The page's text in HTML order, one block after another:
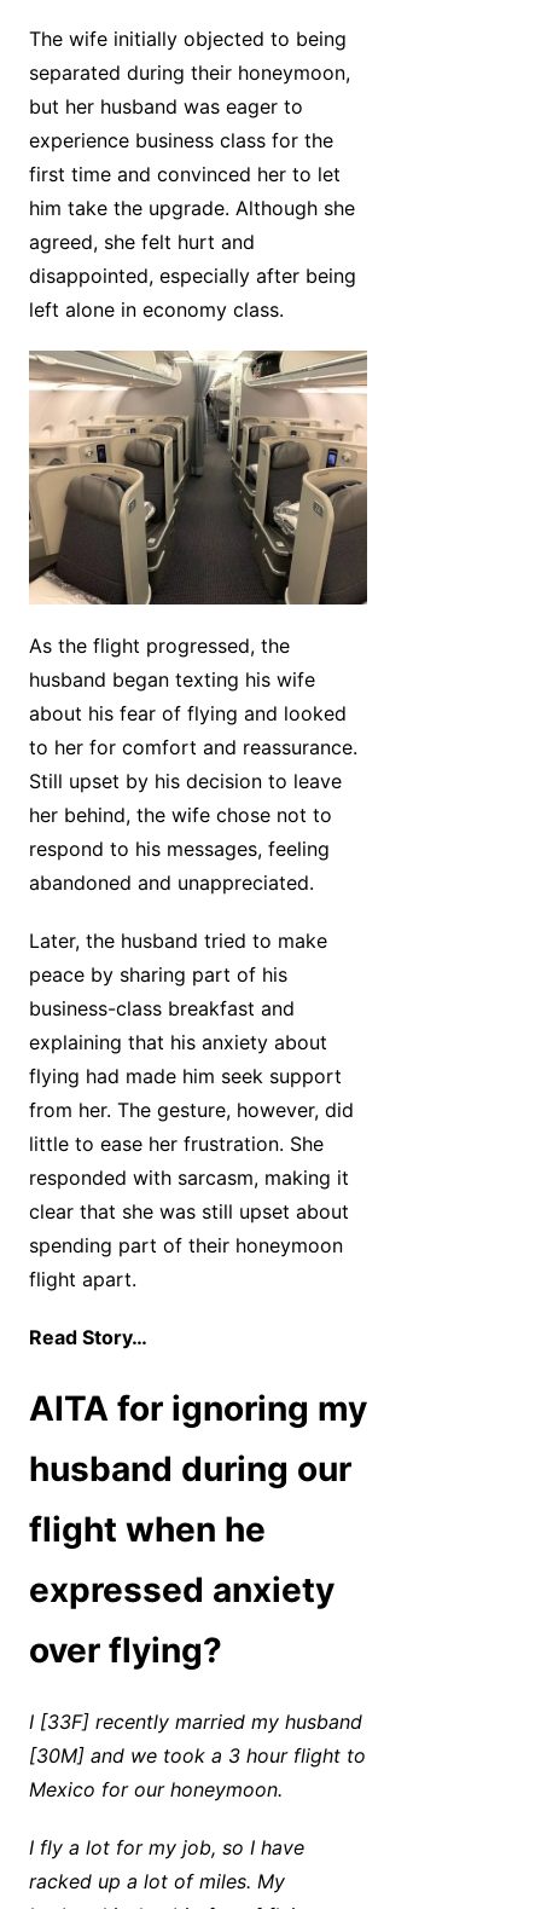
The wife initially objected to being
separated during their honeymoon,
but her husband was eager to
experience business class for the
first time and convinced her to let
him take the upgrade. Although she
agreed, she felt hurt and
disappointed, especially after being
left alone in economy class.
As the flight progressed, the
husband began texting his wife
about his fear of flying and looked
to her for comfort and reassurance.
Still upset by his decision to leave
her behind, the wife chose not to
respond to his messages, feeling
abandoned and unappreciated.
Later, the husband tried to make
peace by sharing part of his
business-class breakfast and
explaining that his anxiety about
flying had made him seek support
from her. The gesture, however, did
little to ease her frustration. She
responded with sarcasm, making it
clear that she was still upset about
spending part of their honeymoon
flight apart.
Read Story…
AITA for ignoring my
husband during our
flight when he
expressed anxiety
over flying?
I [33F] recently married my husband
[30M] and we took a 3 hour flight to
Mexico for our honeymoon.
I fly a lot for my job, so I have
racked up a lot of miles. My